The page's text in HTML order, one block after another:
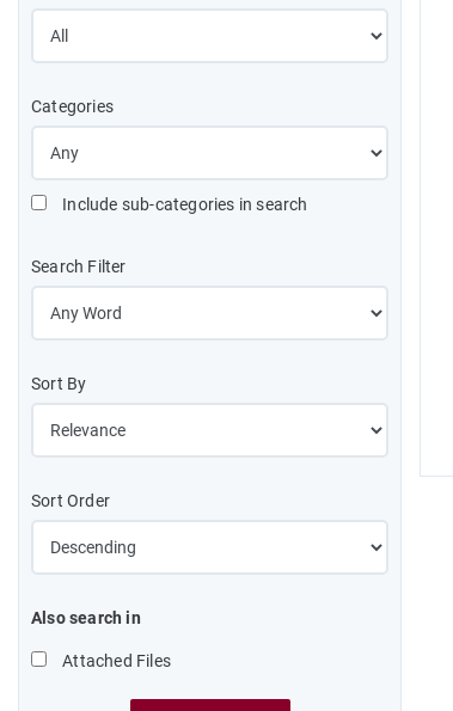
Categories
Include sub-categories in search
Search Filter
Sort By
Sort Order
Also search in
Attached Files